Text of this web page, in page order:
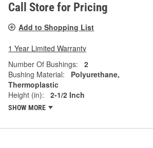
Call Store for Pricing
Add to Shopping List
1 Year Limited Warranty
Number Of Bushings:
2
Bushing Material:
Polyurethane,
Thermoplastic
Height (in):
2-1/2 Inch
SHOW MORE